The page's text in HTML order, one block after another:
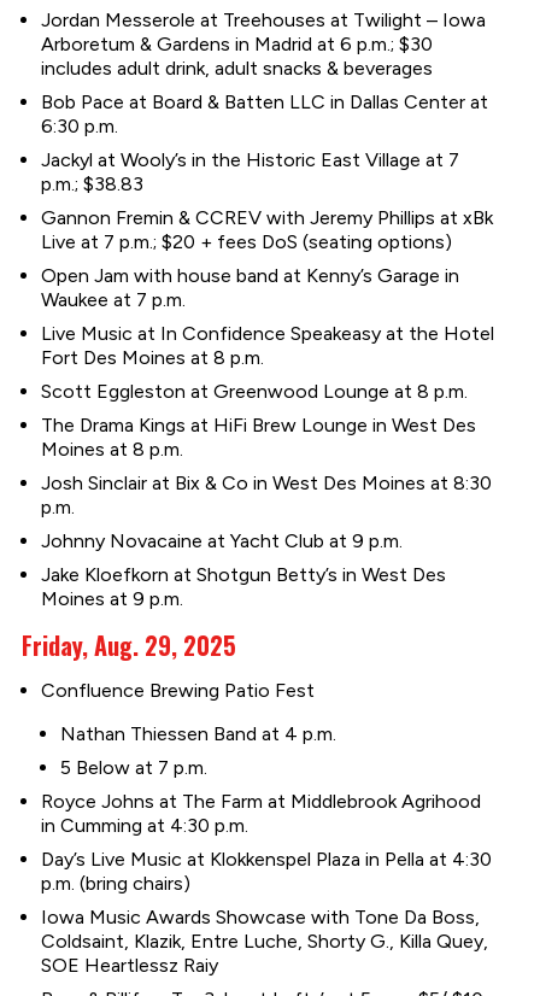
Jordan Messerole at Treehouses at Twilight – Iowa
Arboretum & Gardens in Madrid at 6 p.m.; $30
includes adult drink, adult snacks & beverages
Bob Pace at Board & Batten LLC in Dallas Center at
6:30 p.m.
Jackyl at Wooly’s in the Historic East Village at 7
p.m.; $38.83
Gannon Fremin & CCREV with Jeremy Phillips at xBk
Live at 7 p.m.; $20 + fees DoS (seating options)
Open Jam with house band at Kenny’s Garage in
Waukee at 7 p.m.
Live Music at In Confidence Speakeasy at the Hotel
Fort Des Moines at 8 p.m.
Scott Eggleston at Greenwood Lounge at 8 p.m.
The Drama Kings at HiFi Brew Lounge in West Des
Moines at 8 p.m.
Josh Sinclair at Bix & Co in West Des Moines at 8:30
p.m.
Johnny Novacaine at Yacht Club at 9 p.m.
Jake Kloefkorn at Shotgun Betty’s in West Des
Moines at 9 p.m.
Friday, Aug. 29, 2025
Confluence Brewing Patio Fest
Nathan Thiessen Band at 4 p.m.
5 Below at 7 p.m.
Royce Johns at The Farm at Middlebrook Agrihood
in Cumming at 4:30 p.m.
Day’s Live Music at Klokkenspel Plaza in Pella at 4:30
p.m. (bring chairs)
Iowa Music Awards Showcase with Tone Da Boss,
Coldsaint, Klazik, Entre Luche, Shorty G., Killa Quey,
SOE Heartlessz Raiy